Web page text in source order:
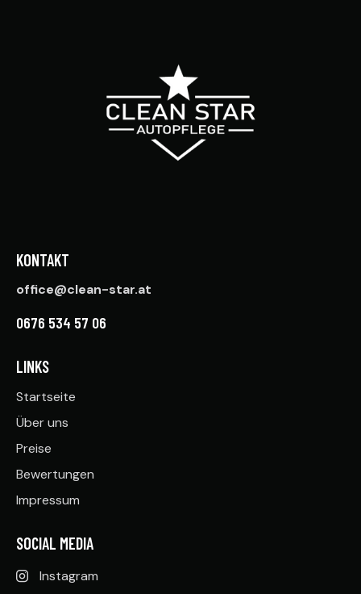
KONTAKT
office@clean-star.at
0676 534 57 06
LINKS
Startseite
Über uns
Preise
Bewertungen
Impressum
SOCIAL MEDIA
Instagram